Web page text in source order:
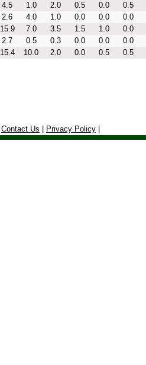
4.5 1.0 2.0 0.5 0.0
0.5
2.6 4.0 1.0 0.0 0.0
0.0
15.9 7.0 3.5 1.5 1.0
0.0
2.7 0.5 0.3 0.0 0.0
0.0
15.4 10.0 2.0 0.0 0.5 0.5
Contact Us Privacy Policy